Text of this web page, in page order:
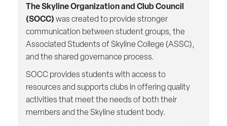
The Skyline Organization and Club Council
(SOCC)was created to provide stronger
communication between student groups, the
Associated Students of Skyline College (ASSC),
and the shared governance process.
SOCC provides students with access to
resources and supports clubs in offering quality
activities that meet the needs of both their
members and the Skyline student body.